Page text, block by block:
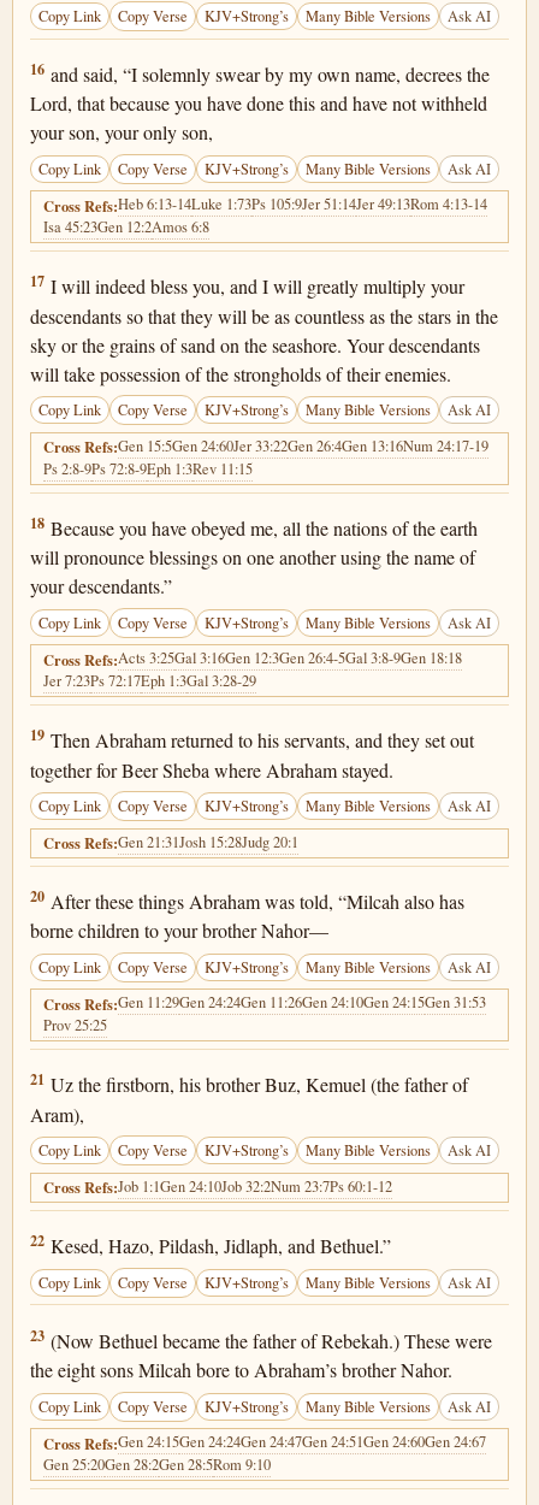
Copy Link Copy Verse KJV+Strong’s Many Bible Versions Ask AI
Genesis 22:16
16 and said, “I solemnly swear by my own name, decrees the
Lord, that because you have done this and have not withheld
your son, your only son,
Copy Link Copy Verse KJV+Strong’s Many Bible Versions Ask AI
Cross Refs:Heb 6:13-14Luke 1:73Ps 105:9Jer 51:14Jer 49:13Rom 4:13-14
Isa 45:23Gen 12:2Amos 6:8
Genesis 22:17
17 I will indeed bless you, and I will greatly multiply your
descendants so that they will be as countless as the stars in the
sky or the grains of sand on the seashore. Your descendants
will take possession of the strongholds of their enemies.
Copy Link Copy Verse KJV+Strong’s Many Bible Versions Ask AI
Cross Refs:Gen 15:5Gen 24:60Jer 33:22Gen 26:4Gen 13:16Num 24:17-19
Ps 2:8-9Ps 72:8-9Eph 1:3Rev 11:15
Genesis 22:18
18 Because you have obeyed me, all the nations of the earth
will pronounce blessings on one another using the name of
your descendants.”
Copy Link Copy Verse KJV+Strong’s Many Bible Versions Ask AI
Cross Refs:Acts 3:25Gal 3:16Gen 12:3Gen 26:4-5Gal 3:8-9Gen 18:18
Jer 7:23Ps 72:17Eph 1:3Gal 3:28-29
Genesis 22:19
19 Then Abraham returned to his servants, and they set out
together for Beer Sheba where Abraham stayed.
Copy Link Copy Verse KJV+Strong’s Many Bible Versions Ask AI
Cross Refs:Gen 21:31Josh 15:28Judg 20:1
Genesis 22:20
20 After these things Abraham was told, “Milcah also has
borne children to your brother Nahor—
Copy Link Copy Verse KJV+Strong’s Many Bible Versions Ask AI
Cross Refs:Gen 11:29Gen 24:24Gen 11:26Gen 24:10Gen 24:15Gen 31:53
Prov 25:25
Genesis 22:21
21 Uz the firstborn, his brother Buz, Kemuel (the father of
Aram),
Copy Link Copy Verse KJV+Strong’s Many Bible Versions Ask AI
Cross Refs:Job 1:1Gen 24:10Job 32:2Num 23:7Ps 60:1-12
Genesis 22:22
22 Kesed, Hazo, Pildash, Jidlaph, and Bethuel.”
Copy Link Copy Verse KJV+Strong’s Many Bible Versions Ask AI
Genesis 22:23
23 (Now Bethuel became the father of Rebekah.) These were
the eight sons Milcah bore to Abraham’s brother Nahor.
Copy Link Copy Verse KJV+Strong’s Many Bible Versions Ask AI
Cross Refs:Gen 24:15Gen 24:24Gen 24:47Gen 24:51Gen 24:60Gen 24:67
Gen 25:20Gen 28:2Gen 28:5Rom 9:10